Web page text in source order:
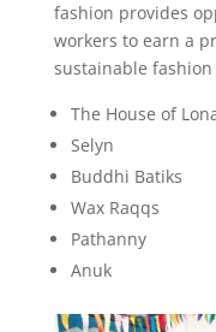
fashion provides
workers to earn a
sustainable
The House of
Selyn
Buddhi Batiks
Wax Raqqs
Pathanny
Anuk